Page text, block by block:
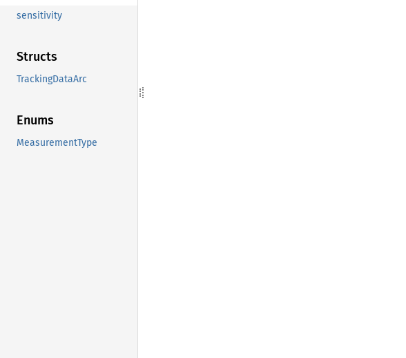
sensitivity
Structs
TrackingDataArc
Enums
MeasurementType